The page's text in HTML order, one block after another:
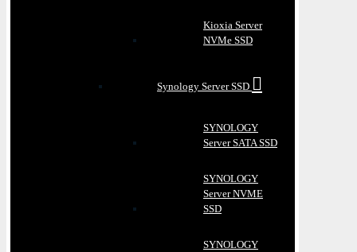
Kioxia Server
NVMe SSD
Synology Server SSD
SYNOLOGY
Server SATA SSD
SYNOLOGY
Server NVME
SSD
SYNOLOGY